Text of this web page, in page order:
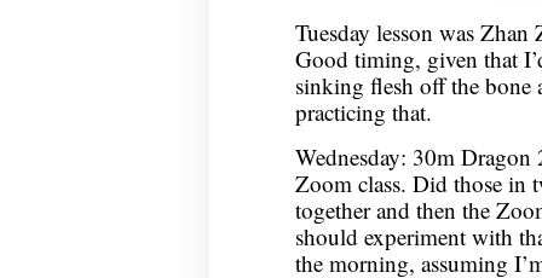
Tuesday lesson was
Good timing, given that
sinking flesh off the bone
practicing that.
Wednesday: 30m
Zoom class. Did those in
together and then the
should experiment with
the morning, assuming